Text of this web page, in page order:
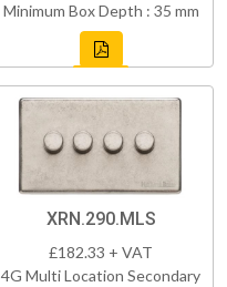
Minimum Box Depth : 35 mm
XRN.290.MLS
£182.33 + VAT
4G Multi Location Secondary